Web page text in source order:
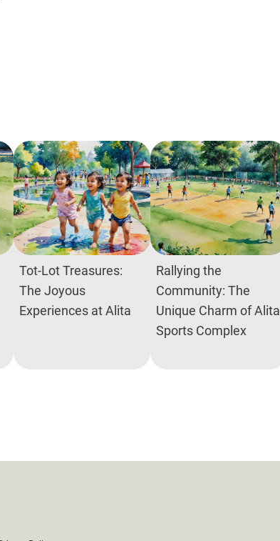
Tot-Lot Treasures:
The Joyous
Experiences at Alita
Rallying the
Community: The
Unique Charm of Alita
Sports Complex